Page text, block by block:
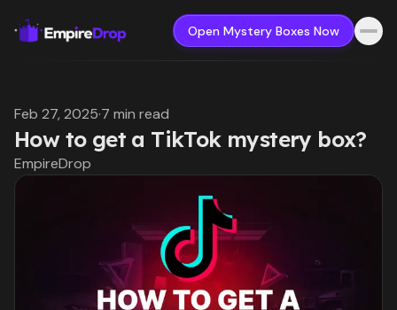
Open Mystery Boxes Now
Feb 27, 2025·7 min read
How to get a TikTok mystery box?
EmpireDrop